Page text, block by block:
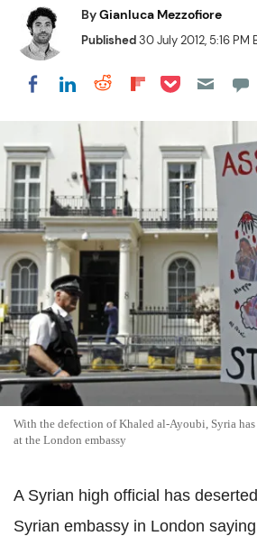
ByGianluca Mezzofiore
Published30 July 2012, 5:16 PM
Share on Facebook
Share on LinkedIn
Share on Reddit
Share on
Share on Pocket
With the defection of Khaled al-Ayoubi, Syria
at the London embassy
A Syrian high official has
Syrian embassy in London